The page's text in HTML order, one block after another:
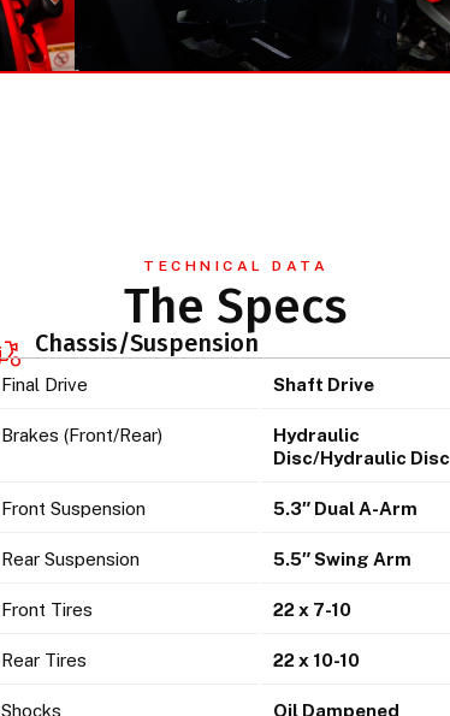
TECHNICAL DATA
The Specs
Chassis/Suspension
Final Drive Shaft Drive
Brakes (Front/Rear)
Hydraulic
Disc/Hydraulic Disc
Front Suspension 5.3″ Dual A-Arm
Rear Suspension 5.5″ Swing Arm
Front Tires 22 x 7-10
Rear Tires 22 x 10-10
Shocks Oil Dampened